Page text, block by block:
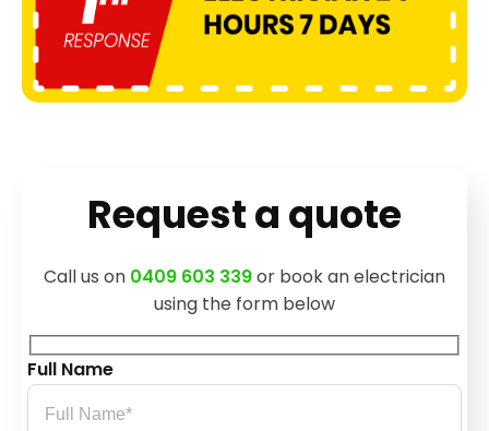
Request a quote
Call us on 0409 603 339or book an electrician
using the form below
Full Name